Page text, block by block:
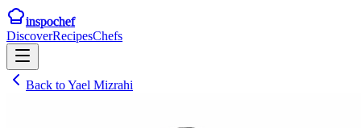
inspochef
DiscoverRecipesChefs
Back toYael Mizrahi